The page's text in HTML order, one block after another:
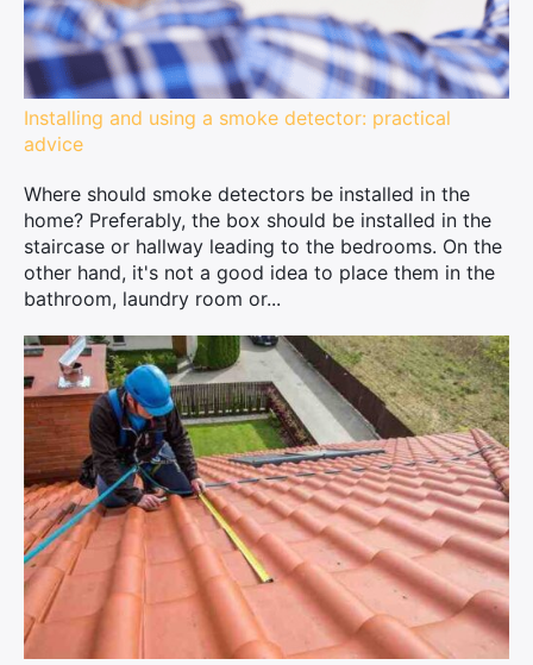
Installing and using a smoke detector: practical
advice
Where should smoke detectors be installed in the
home? Preferably, the box should be installed in the
staircase or hallway leading to the bedrooms. On the
other hand, it's not a good idea to place them in the
bathroom, laundry room or...